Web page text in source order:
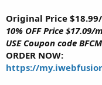
Original Price
10% OFF Price $17.09/
USE Coupon code
ORDER NOW:
https://